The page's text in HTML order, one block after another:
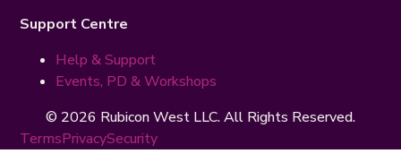
Support Centre
Help & Support
Events, PD & Workshops
© 2026 Rubicon West LLC. All Rights Reserved.
TermsPrivacySecurity